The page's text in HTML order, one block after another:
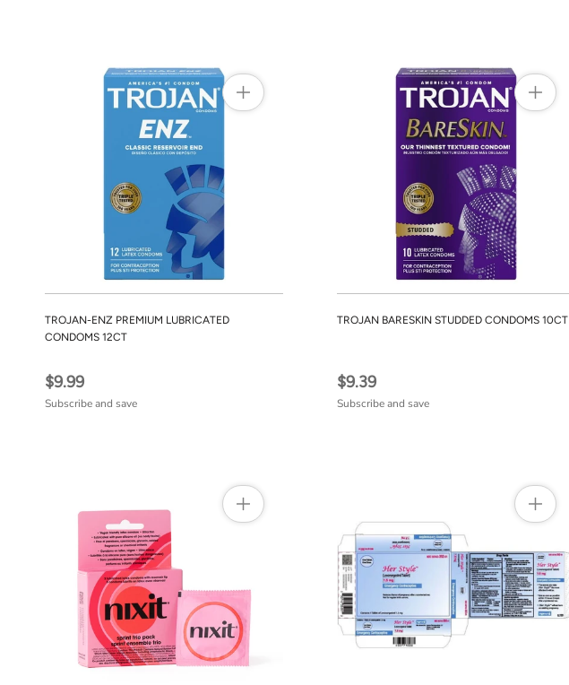
TROJAN-ENZ PREMIUM LUBRICATED
CONDOMS 12CT
$9.99
Subscribe and save
TROJAN BARESKIN STUDDED CONDOMS 10CT
$9.39
Subscribe and save